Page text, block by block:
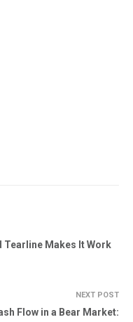
Tearline Makes It Work
NEXT POST
Flow in a Bear Market: